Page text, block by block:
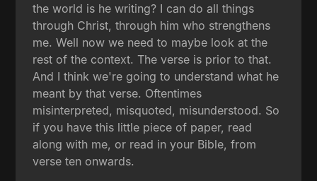
the world is he writing? I can do all things
through Christ, through him who strengthens
me. Well now we need to maybe look at the
rest of the context. The verse is prior to that.
And I think we're going to understand what he
meant by that verse. Oftentimes
misinterpreted, misquoted, misunderstood. So
if you have this little piece of paper, read
along with me, or read in your Bible, from
verse ten onwards.